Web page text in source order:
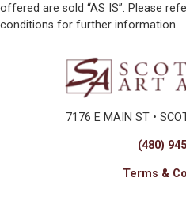
offered are sold “AS IS”. Please
conditions for further information.
7176 E MAIN ST •
(480)
Terms &